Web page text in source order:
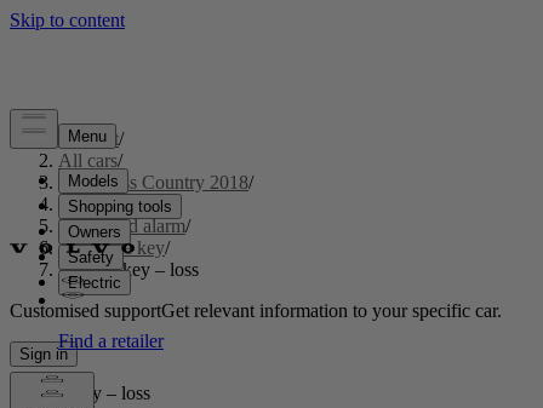
Support/
All cars/
S60 Cross Country 2018/
User manual/
Locks and alarm/
Remote key/
Remote key – loss
Customised supportGet relevant information to your specific car.
Sign in
Remote key – loss